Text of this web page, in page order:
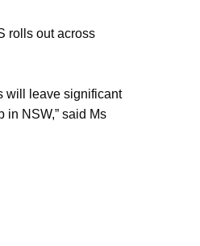
rolls out across
will leave significant
NSW,” said Ms